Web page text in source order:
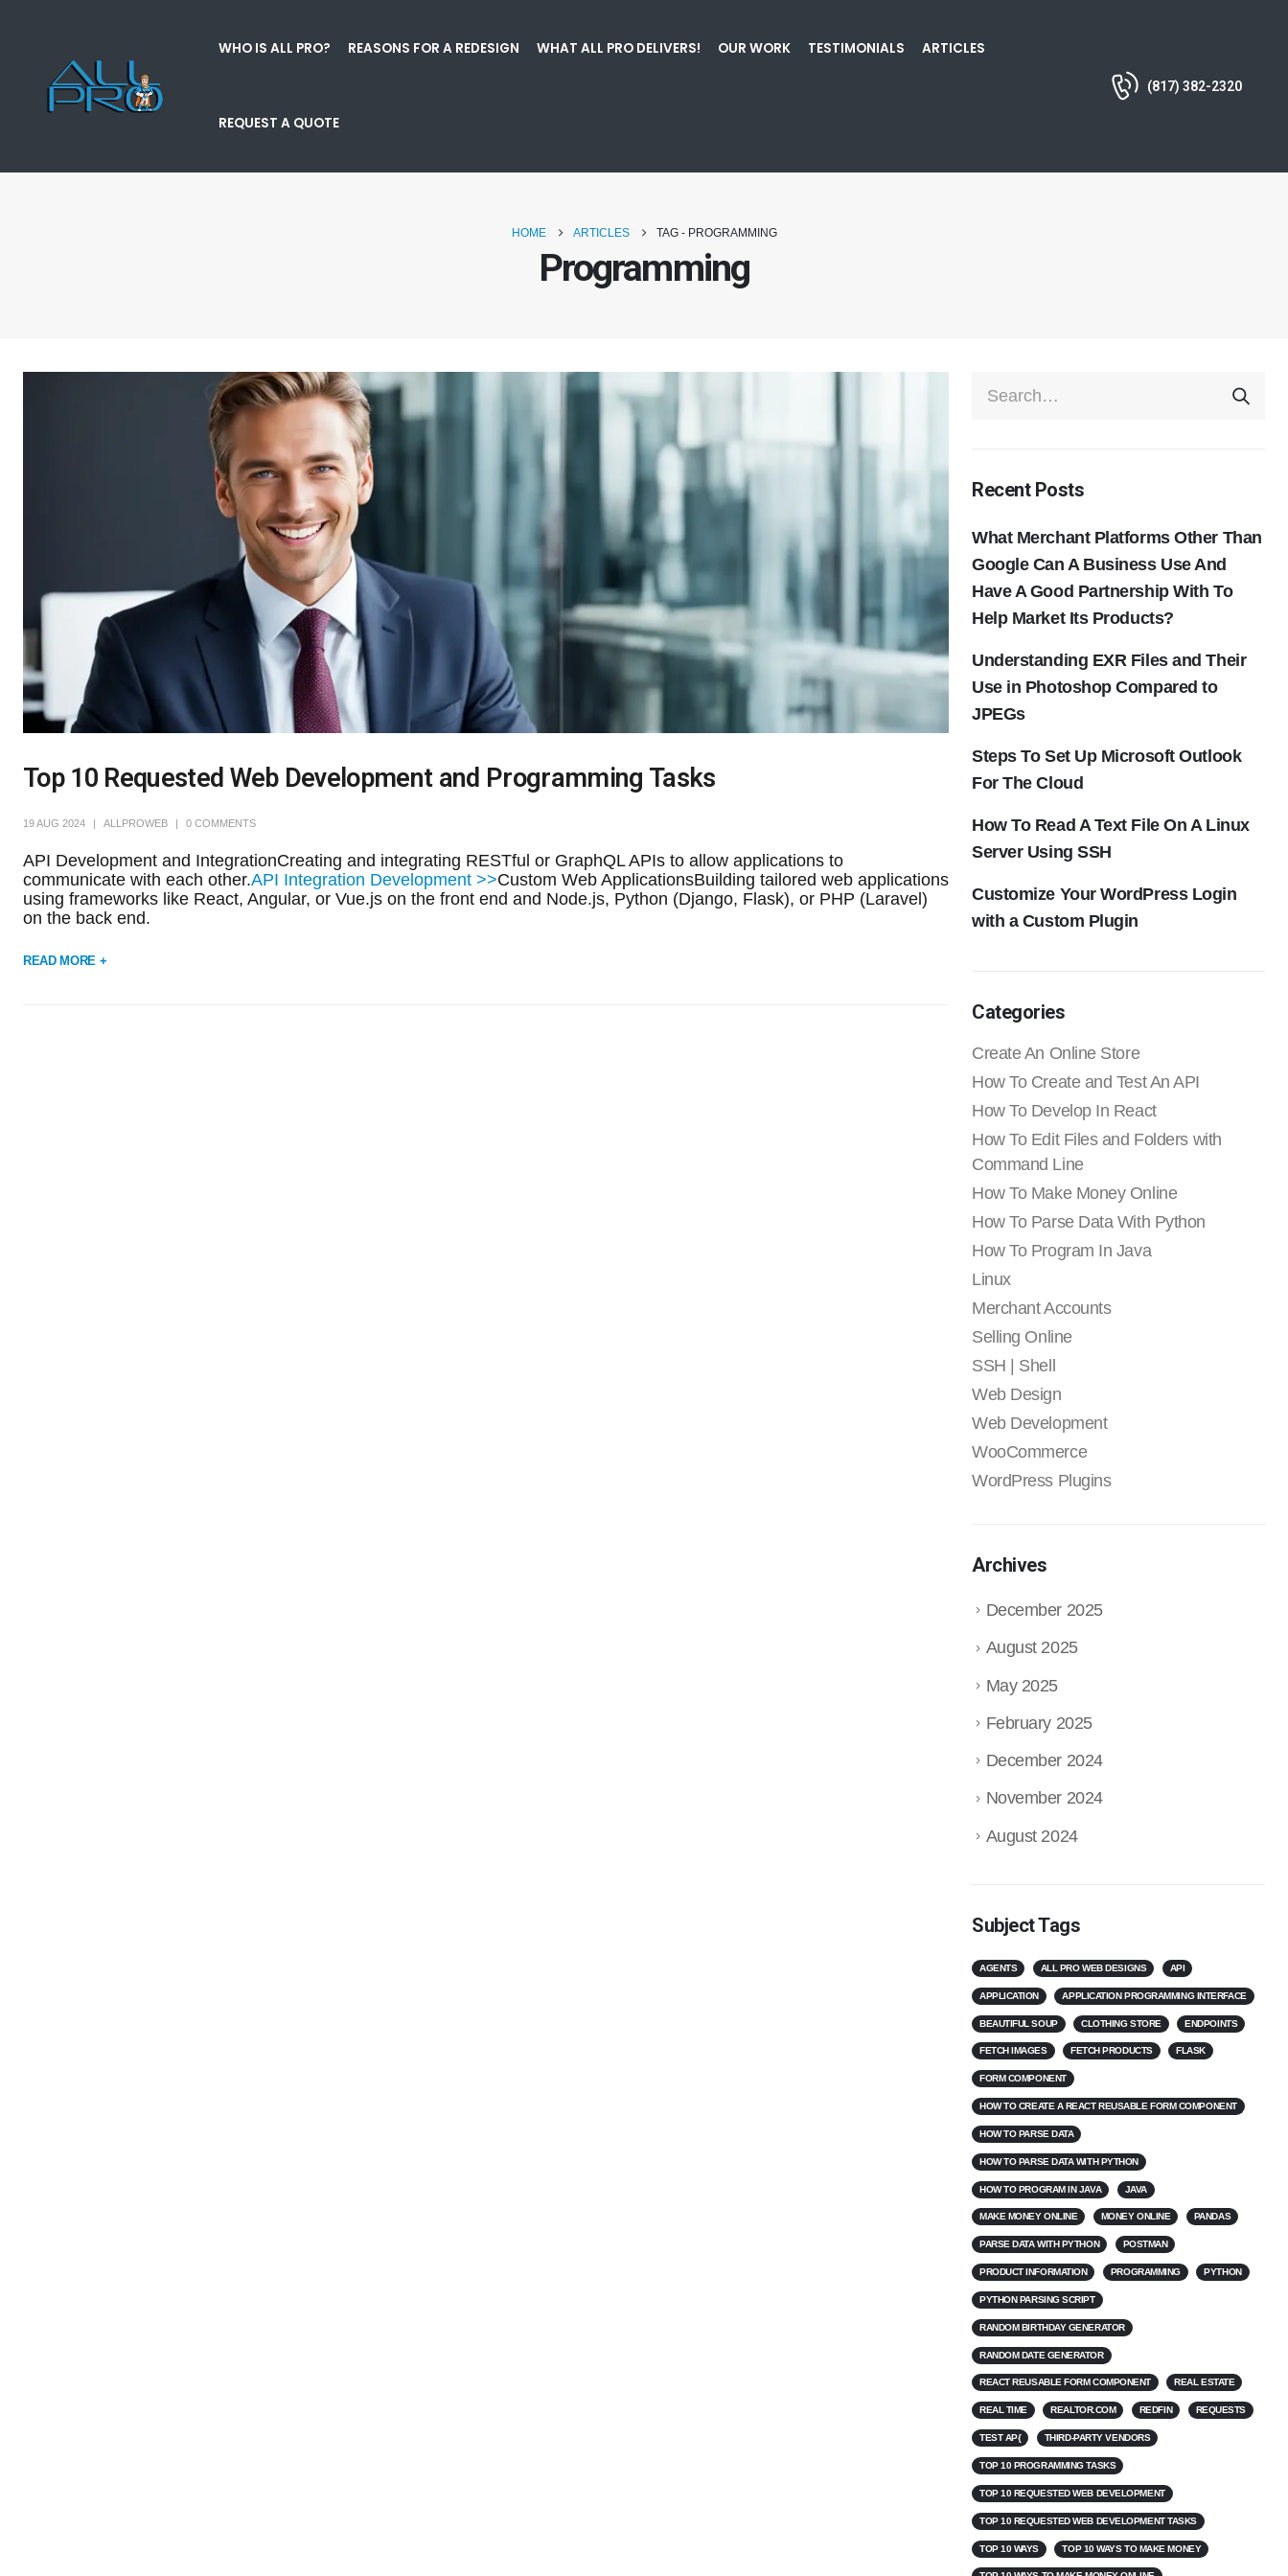
WHO IS ALL PRO? REASONS FOR A REDESIGN WHAT ALL PRO DELIVERS! OUR WORK TESTIMONIALS ARTICLES
REQUEST A QUOTE
(817) 382-2320
HOME ARTICLES TAG - PROGRAMMING
Programming
Top 10 Requested Web Development and Programming Tasks
19 AUG 2024 ALLPROWEB 0 COMMENTS
API Development and IntegrationCreating and integrating RESTful or GraphQL APIs to allow applications to
communicate with each other.API Integration Development >>Custom Web ApplicationsBuilding tailored web applications
using frameworks like React, Angular, or Vue.js on the front end and Node.js, Python (Django, Flask), or PHP (Laravel)
on the back end.
READ MORE +
Recent Posts
What Merchant Platforms Other Than
Google Can A Business Use And
Have A Good Partnership With To
Help Market Its Products?
Understanding EXR Files and Their
Use in Photoshop Compared to
JPEGs
Steps To Set Up Microsoft Outlook
For The Cloud
How To Read A Text File On A Linux
Server Using SSH
Customize Your WordPress Login
with a Custom Plugin
Categories
Create An Online Store
How To Create and Test An API
How To Develop In React
How To Edit Files and Folders with
Command Line
How To Make Money Online
How To Parse Data With Python
How To Program In Java
Linux
Merchant Accounts
Selling Online
SSH | Shell
Web Design
Web Development
WooCommerce
WordPress Plugins
Archives
December 2025
August 2025
May 2025
February 2025
December 2024
November 2024
August 2024
Subject Tags
AGENTS ALL PRO WEB DESIGNS API
APPLICATION APPLICATION PROGRAMMING INTERFACE
BEAUTIFUL SOUP CLOTHING STORE ENDPOINTS
FETCH IMAGES FETCH PRODUCTS FLASK
FORM COMPONENT
HOW TO CREATE A REACT REUSABLE FORM COMPONENT
HOW TO PARSE DATA
HOW TO PARSE DATA WITH PYTHON
HOW TO PROGRAM IN JAVA JAVA
MAKE MONEY ONLINE MONEY ONLINE PANDAS
PARSE DATA WITH PYTHON POSTMAN
PRODUCT INFORMATION PROGRAMMING PYTHON
PYTHON PARSING SCRIPT
RANDOM BIRTHDAY GENERATOR
RANDOM DATE GENERATOR
REACT REUSABLE FORM COMPONENT REAL ESTATE
REAL TIME REALTOR.COM REDFIN REQUESTS
TEST AP{ THIRD-PARTY VENDORS
TOP 10 PROGRAMMING TASKS
TOP 10 REQUESTED WEB DEVELOPMENT
TOP 10 REQUESTED WEB DEVELOPMENT TASKS
TOP 10 WAYS TOP 10 WAYS TO MAKE MONEY